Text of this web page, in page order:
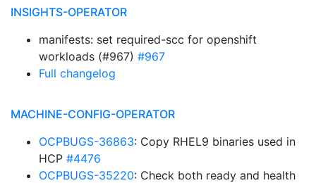
INSIGHTS-OPERATOR
manifests: set required-scc for openshift
workloads (#967) #967
Full changelog
MACHINE-CONFIG-OPERATOR
OCPBUGS-36863: Copy RHEL9 binaries used in
HCP #4476
OCPBUGS-35220: Check both ready and health